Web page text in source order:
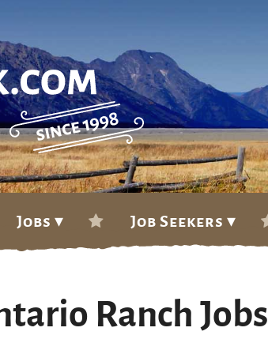
Jobs ▾ Job Seekers ▾
Ranch Jobs